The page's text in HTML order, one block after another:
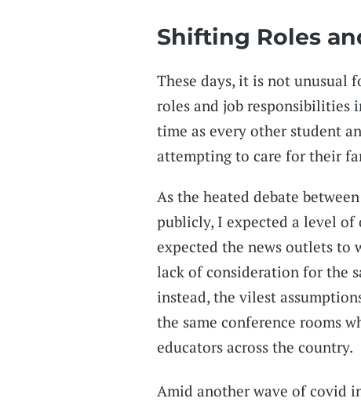
Shifting Roles
These days, it is not unusual
roles and job responsibilities
time as every other student
attempting to care for their
As the heated debate
publicly, I expected a level of
expected the news outlets to
lack of consideration for the
instead, the vilest
the same conference rooms
educators across the country.
Amid another wave of covid